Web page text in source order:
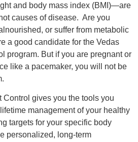
and body mass index (BMI)—are
causes of disease. Are you
or suffer from metabolic
a good candidate for the Vedas
program. But if you are pregnant or
like a pacemaker, you will not be
gives you the tools you
management of your healthy
targets for your specific body
personalized, long-term